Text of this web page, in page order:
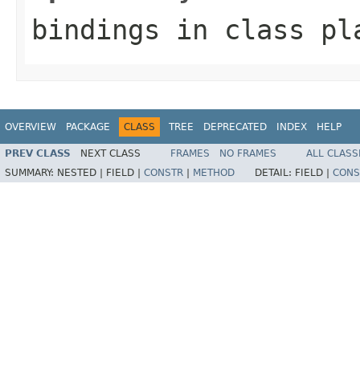
bindings in class
OVERVIEW PACKAGE CLASS TREE DEPRECATED INDEX HELP
PREV CLASS NEXT CLASS FRAMES NO FRAMES
ALL
SUMMARY: NESTED | FIELD | CONSTR METHOD DETAIL: FIELD |